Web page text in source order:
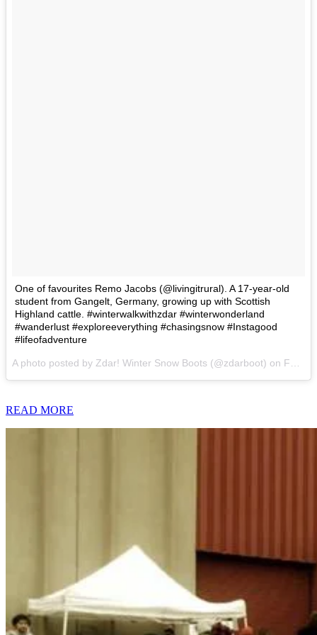
One of favourites Remo Jacobs (@livingitrural). A 17-year-old
student from Gangelt, Germany, growing up with Scottish
Highland cattle. #winterwalkwithzdar #winterwonderland
#wanderlust #exploreeverything #chasingsnow #Instagood
#lifeofadventure
A photo posted by Zdar! Winter Snow Boots (@zdarboot) on Feb 7, 2015 at 5:56pm PST
READ MORE